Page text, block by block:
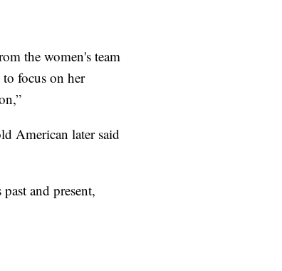
the women's team
focus on her
American later said
and present,